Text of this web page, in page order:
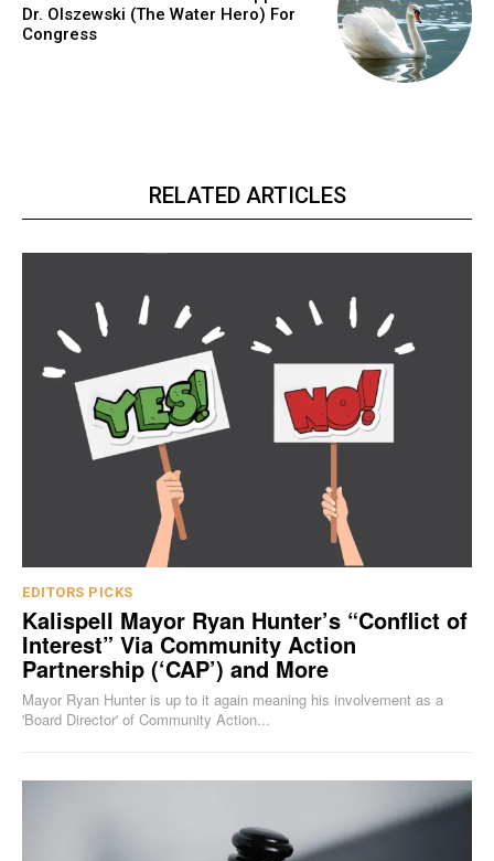
Dr. Olszewski (The Water Hero) For
Congress
RELATED ARTICLES
EDITORS PICKS
Kalispell Mayor Ryan Hunter’s “Conflict of
Interest” Via Community Action
Partnership (‘CAP’) and More
Mayor Ryan Hunter is up to it again meaning his involvement as a
'Board Director' of Community Action...